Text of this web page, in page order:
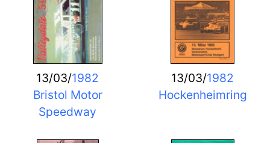
13/03/1982
Bristol Motor
Speedway
13/03/1982
Hockenheimring